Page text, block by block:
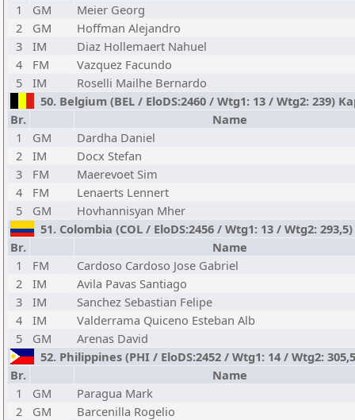
1
GM
Meier Georg
2
GM
Hoffman Alejandro
3
IM
Diaz Hollemaert Nahuel
4
FM
Vazquez Facundo
5
IM
Roselli Mailhe Bernardo
50. Belgium (BEL / EloDS:2460 / Wtg1: 13 / Wtg2: 239)
Br.
Name
1
GM
Dardha Daniel
2
IM
Docx Stefan
3
FM
Maerevoet Sim
4
FM
Lenaerts Lennert
5
GM
Hovhannisyan Mher
51. Colombia (COL / EloDS:2456 / Wtg1: 13 / Wtg2:
Br.
Name
1
FM
Cardoso Cardoso Jose Gabriel
2
IM
Avila Pavas Santiago
3
IM
Sanchez Sebastian Felipe
4
IM
Valderrama Quiceno Esteban Alb
5
GM
Arenas David
52. Philippines (PHI / EloDS:2452 / Wtg1: 14 / Wtg2:
Br.
Name
1
GM
Paragua Mark
2
GM
Barcenilla Rogelio